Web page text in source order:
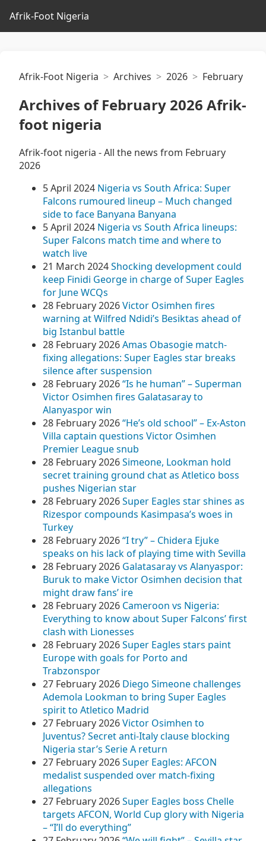
Afrik-Foot Nigeria
Afrik-Foot Nigeria Archives 2026 February
Archives of February 2026 Afrik-
foot nigeria
Afrik-foot nigeria - All the news from February
2026
5 April 2024 Nigeria vs South Africa: Super
Falcons rumoured lineup – Much changed
side to face Banyana Banyana
5 April 2024 Nigeria vs South Africa lineups:
Super Falcons match time and where to
watch live
21 March 2024Shocking development could
keep Finidi George in charge of Super Eagles
for June WCQs
28 February 2026Victor Osimhen fires
warning at Wilfred Ndidi’s Besiktas ahead of
big Istanbul battle
28 February 2026Amas Obasogie match-
fixing allegations: Super Eagles star breaks
silence after suspension
28 February 2026“Is he human” – Superman
Victor Osimhen fires Galatasaray to
Alanyaspor win
28 February 2026“He’s old school” – Ex-Aston
Villa captain questions Victor Osimhen
Premier League snub
28 February 2026Simeone, Lookman hold
secret training ground chat as Atletico boss
pushes Nigerian star
28 February 2026Super Eagles star shines as
Rizespor compounds Kasimpasa’s woes in
Turkey
28 February 2026“I try” – Chidera Ejuke
speaks on his lack of playing time with Sevilla
28 February 2026 Galatasaray vs Alanyaspor:
Buruk to make Victor Osimhen decision that
might draw fans’ ire
28 February 2026 Cameroon vs Nigeria:
Everything to know about Super Falcons’ first
clash with Lionesses
28 February 2026Super Eagles stars paint
Europe with goals for Porto and
Trabzonspor
27 February 2026 Diego Simeone challenges
Ademola Lookman to bring Super Eagles
spirit to Atletico Madrid
27 February 2026Victor Osimhen to
Juventus? Secret anti-Italy clause blocking
Nigeria star’s Serie A return
27 February 2026Super Eagles: AFCON
medalist suspended over match-fixing
allegations
27 February 2026Super Eagles boss Chelle
targets AFCON, World Cup glory with Nigeria
– “I’ll do everything”